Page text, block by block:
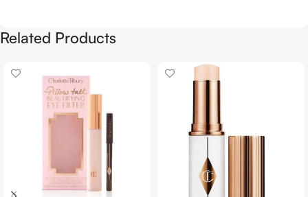
Related Products